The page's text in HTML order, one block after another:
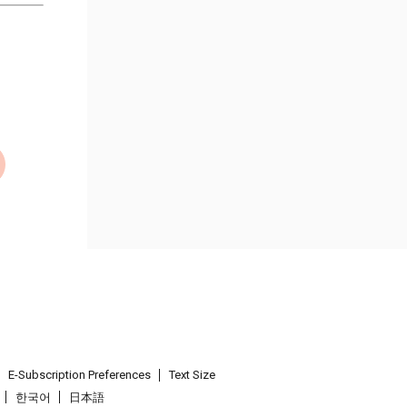
E-Subscription Preferences
Text Size
한국어
日本語